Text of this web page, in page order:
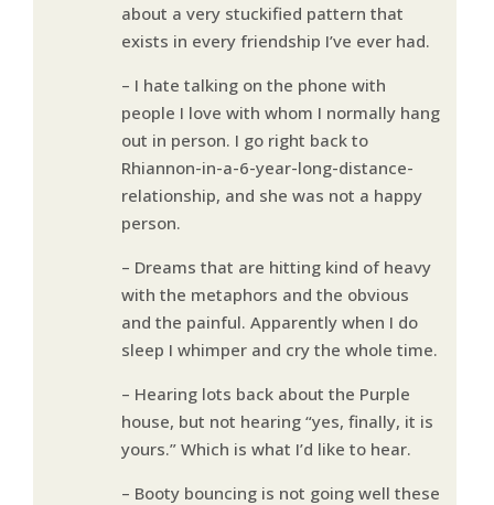
about a very stuckified pattern that
exists in every friendship I’ve ever had.
– I hate talking on the phone with
people I love with whom I normally hang
out in person. I go right back to
Rhiannon-in-a-6-year-long-distance-
relationship, and she was not a happy
person.
– Dreams that are hitting kind of heavy
with the metaphors and the obvious
and the painful. Apparently when I do
sleep I whimper and cry the whole time.
– Hearing lots back about the Purple
house, but not hearing “yes, finally, it is
yours.” Which is what I’d like to hear.
– Booty bouncing is not going well these